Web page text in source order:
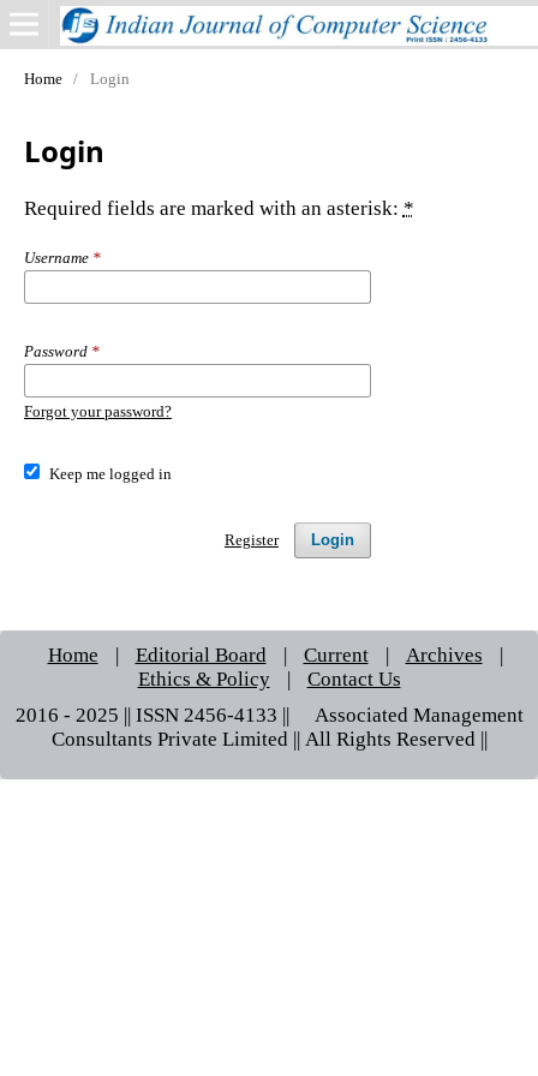
Home / Login
Login
Required fields are marked with an asterisk: *
Username *
Password *
Forgot your password?
Keep me logged in
Login
Register
Home | Editorial Board | Current | Archives
|
Ethics & Policy
|
Contact Us
2016 - 2025 || ISSN 2456-4133 ||© Associated Management
Consultants Private Limited || All Rights Reserved ||